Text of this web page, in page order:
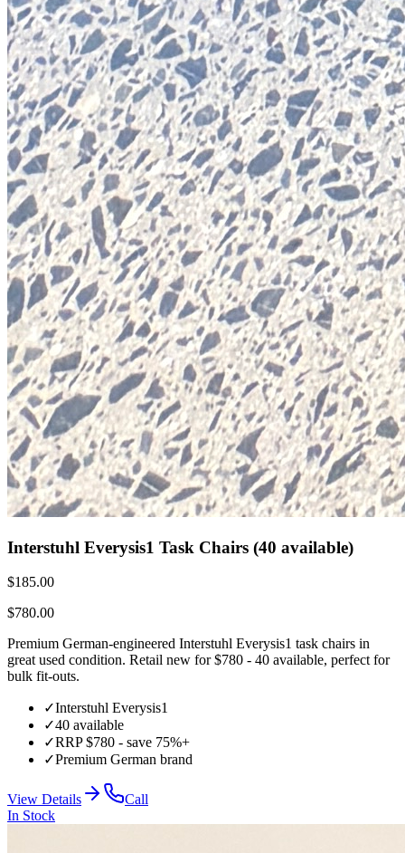
Interstuhl Everysis1 Task Chairs (40 available)
$185.00
$780.00
Premium German-engineered Interstuhl Everysis1 task chairs in
great used condition. Retail new for $780 - 40 available, perfect for
bulk fit-outs.
✓Interstuhl Everysis1
✓40 available
✓RRP $780 - save 75%+
✓Premium German brand
View Details
Call
In Stock